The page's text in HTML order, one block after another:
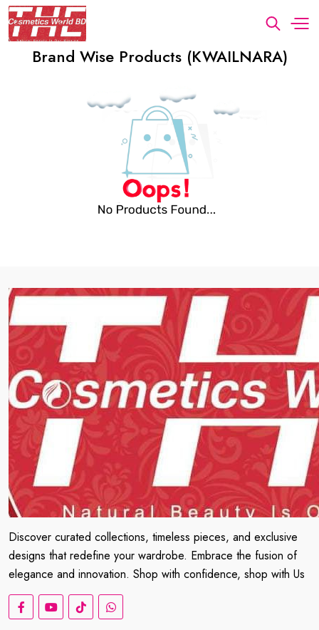
Brand Wise Products (KWAILNARA)
Discover curated collections, timeless pieces, and exclusive
designs that redefine your wardrobe. Embrace the fusion of
elegance and innovation. Shop with confidence, shop with Us